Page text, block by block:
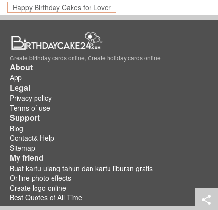
Happy Birthday Cakes for Lover
Create birthday cards online, Create holiday cards online
About
App
Legal
Privacy policy
Terms of use
Support
Blog
Contact& Help
Sitemap
My friend
Buat kartu ulang tahun dan kartu liburan gratis
Online photo effects
Create logo online
Best Quotes of All Time